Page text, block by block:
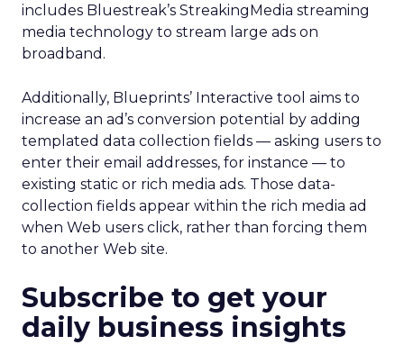
includes Bluestreak’s StreakingMedia streaming
media technology to stream large ads on
broadband.
Additionally, Blueprints’ Interactive tool aims to
increase an ad’s conversion potential by adding
templated data collection fields — asking users to
enter their email addresses, for instance — to
existing static or rich media ads. Those data-
collection fields appear within the rich media ad
when Web users click, rather than forcing them
to another Web site.
Subscribe to get your
daily business insights